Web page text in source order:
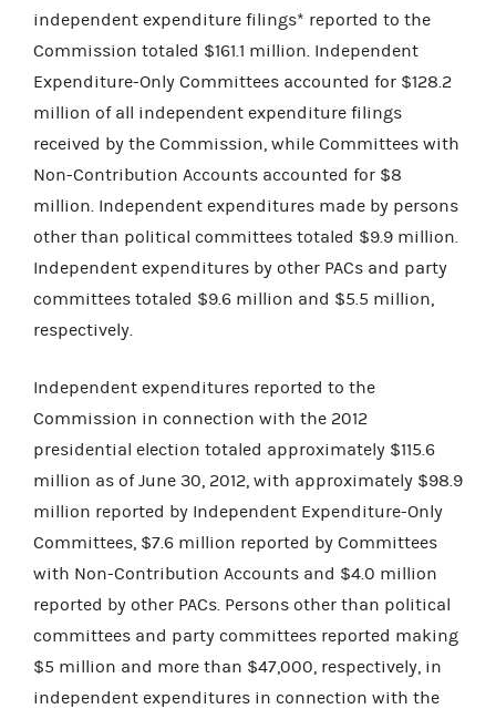
independent expenditure filings* reported to the
Commission totaled $161.1 million. Independent
Expenditure-Only Committees accounted for $128.2
million of all independent expenditure filings
received by the Commission, while Committees with
Non-Contribution Accounts accounted for $8
million. Independent expenditures made by persons
other than political committees totaled $9.9 million.
Independent expenditures by other PACs and party
committees totaled $9.6 million and $5.5 million,
respectively.
Independent expenditures reported to the
Commission in connection with the 2012
presidential election totaled approximately $115.6
million as of June 30, 2012, with approximately $98.9
million reported by Independent Expenditure-Only
Committees, $7.6 million reported by Committees
with Non-Contribution Accounts and $4.0 million
reported by other PACs. Persons other than political
committees and party committees reported making
$5 million and more than $47,000, respectively, in
independent expenditures in connection with the